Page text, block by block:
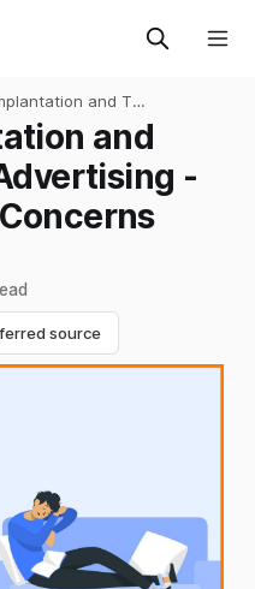
and The
Advertising -
and Concernsand
-
source